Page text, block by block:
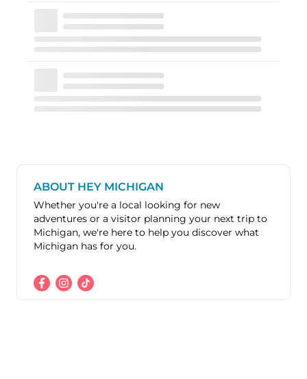
ABOUT HEY MICHIGAN
Whether you're a local looking for new
adventures or a visitor planning your next trip to
Michigan, we're here to help you discover what
Michigan has for you.